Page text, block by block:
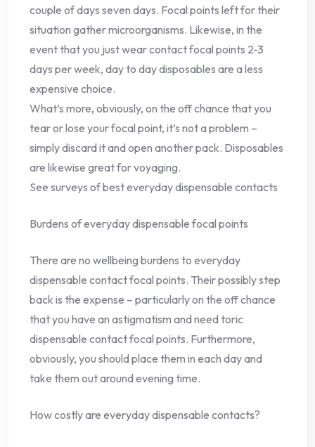
couple of days seven days. Focal points left for their
situation gather microorganisms. Likewise, in the
event that you just wear contact focal points 2-3
days per week, day to day disposables are a less
expensive choice.
What’s more, obviously, on the off chance that you
tear or lose your focal point, it’s not a problem –
simply discard it and open another pack. Disposables
are likewise great for voyaging.
See surveys of best everyday dispensable contacts
Burdens of everyday dispensable focal points
There are no wellbeing burdens to everyday
dispensable contact focal points. Their possibly step
back is the expense – particularly on the off chance
that you have an astigmatism and need toric
dispensable contact focal points. Furthermore,
obviously, you should place them in each day and
take them out around evening time.
How costly are everyday dispensable contacts?